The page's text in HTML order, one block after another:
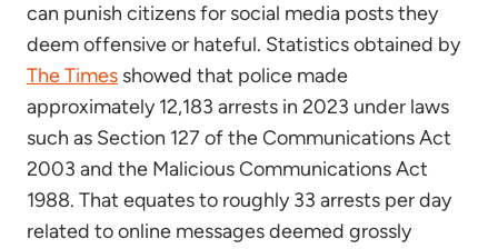
can punish citizens for social media posts they
deem offensive or hateful. Statistics obtained by
The Times showed that police made
approximately 12,183 arrests in 2023 under laws
such as Section 127 of the Communications Act
2003 and the Malicious Communications Act
1988. That equates to roughly 33 arrests per day
related to online messages deemed grossly